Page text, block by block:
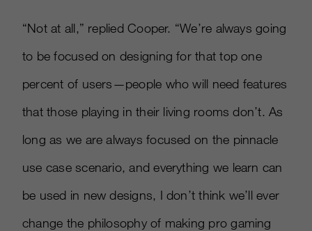
“Not at all,” replied Cooper. “We’re always going
to be focused on designing for that top one
percent of users—people who will need features
that those playing in their living rooms don’t. As
long as we are always focused on the pinnacle
use case scenario, and everything we learn can
be used in new designs, I don’t think we’ll ever
change the philosophy of making pro gaming